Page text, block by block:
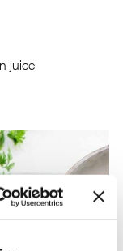
juice